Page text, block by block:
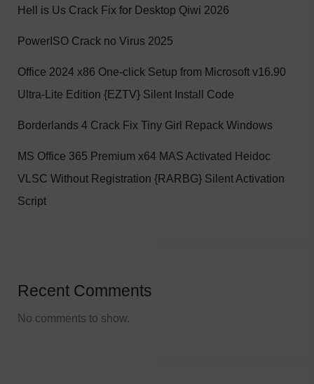
Hell is Us Crack Fix for Desktop Qiwi 2026
PowerISO Crack no Virus 2025
Office 2024 x86 One-click Setup from Microsoft v16.90
Ultra-Lite Edition {EZTV} Silent Install Code
Borderlands 4 Crack Fix Tiny Girl Repack Windows
MS Office 365 Premium x64 MAS Activated Heidoc
VLSC Without Registration {RARBG} Silent Activation
Script
Recent Comments
No comments to show.